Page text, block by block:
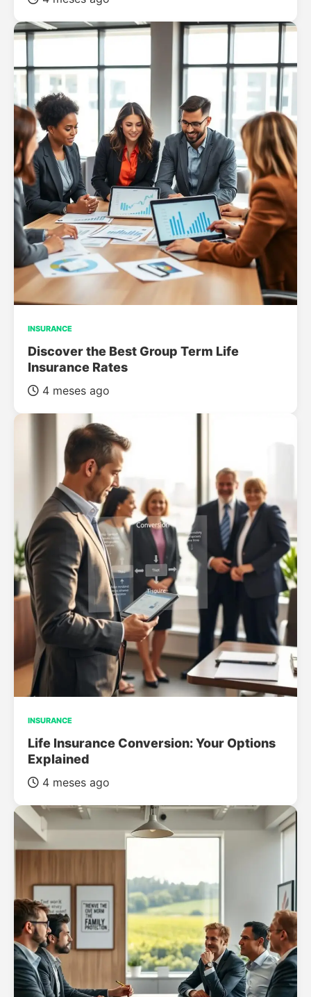
INSURANCE
Discover the Best Group Term Life
Insurance Rates
4 meses ago
INSURANCE
Life Insurance Conversion: Your Options
Explained
4 meses ago